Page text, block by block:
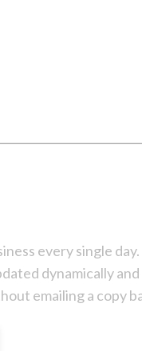
every single
dynamically
emailing a copy